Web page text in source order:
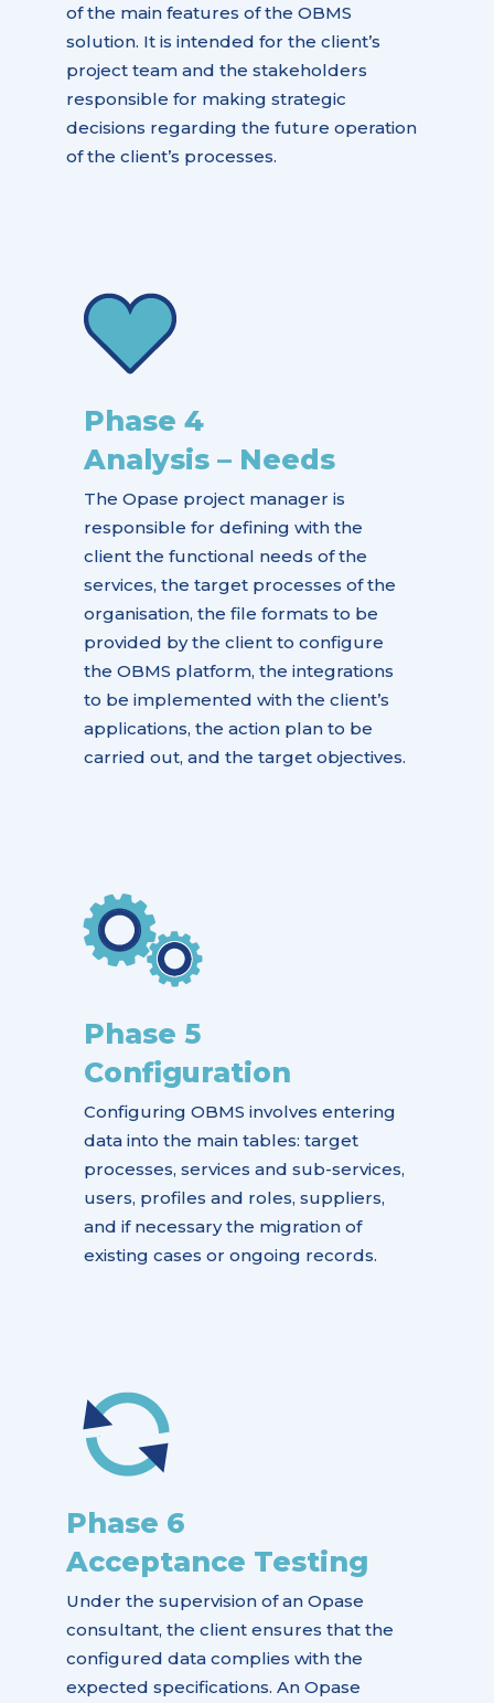
of the main features of the OBMS
solution. It is intended for the client’s
project team and the stakeholders
responsible for making strategic
decisions regarding the future operation
of the client’s processes.
Phase 4
Analysis – Needs
The Opase project manager is
responsible for defining with the
client the functional needs of the
services, the target processes of the
organisation, the file formats to be
provided by the client to configure
the OBMS platform, the integrations
to be implemented with the client’s
applications, the action plan to be
carried out, and the target objectives.
Phase 5
Configuration
Configuring OBMS involves entering
data into the main tables: target
processes, services and sub-services,
users, profiles and roles, suppliers,
and if necessary the migration of
existing cases or ongoing records.
Phase 6
Acceptance Testing
Under the supervision of an Opase
consultant, the client ensures that the
configured data complies with the
expected specifications. An Opase